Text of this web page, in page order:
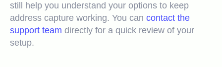
still help you understand your options to keep
address capture working. You can contact the
support team directly for a quick review of your
setup.